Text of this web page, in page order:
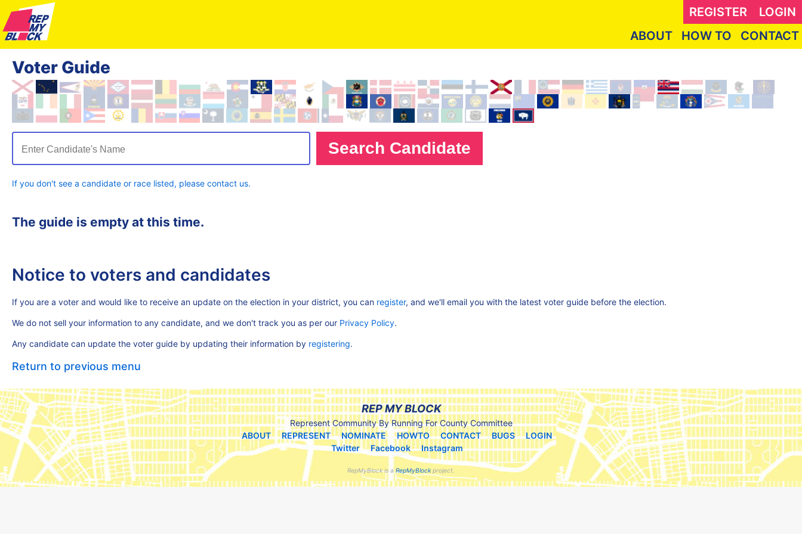
REGISTER
LOGIN
ABOUT
HOW TO CONTACT
Voter Guide
Enter Candidate's Name
If you don't see a candidate or race listed, please contact us.
The guide is empty at this time.
Notice to voters and candidates
If you are a voter and would like to receive an update on the election in your district, you can register, and we'll email you with the latest voter guide before the election.
We do not sell your information to any candidate, and we don't track you as per our Privacy Policy.
Any candidate can update the voter guide by updating their information by registering.
Return to previous menu
REP MY BLOCK
Represent Community By Running For County Committee
ABOUT
REPRESENT NOMINATE HOWTO CONTACT BUGS
LOGIN
Twitter
Facebook Instagram
RepMyBlock is aRepMyBlockproject.